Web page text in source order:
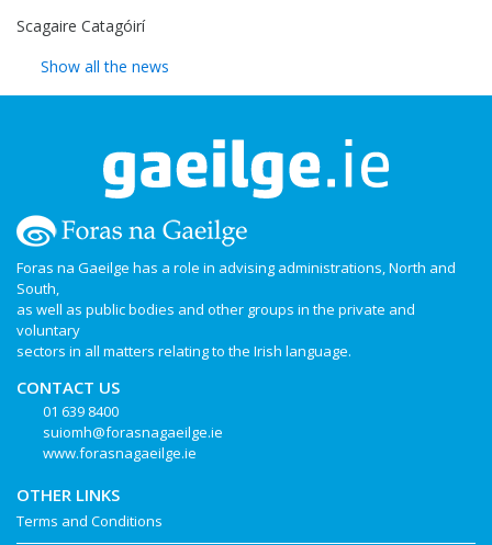
Scagaire Catagóirí
Show all the news
Foras na Gaeilge has a role in advising administrations, North and
South,
as well as public bodies and other groups in the private and
voluntary
sectors in all matters relating to the Irish language.
CONTACT US
01 639 8400
suiomh@forasnagaeilge.ie
www.forasnagaeilge.ie
OTHER LINKS
Terms and Conditions